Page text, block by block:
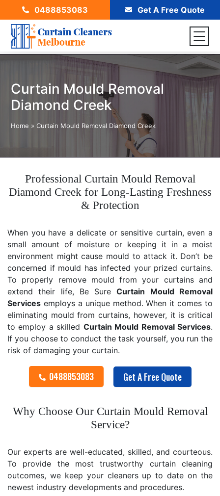
0488853083 Get A Free Quote
Curtain Mould Removal
Diamond Creek
Home »Curtain Mould Removal Diamond Creek
Professional Curtain Mould Removal
Diamond Creek for Long-Lasting Freshness
& Protection
When you have a delicate or sensitive curtain, even a
small amount of moisture or keeping it in a moist
environment might cause mould to attack it. Don’t be
concerned if mould has infected your prized curtains.
To properly remove mould from your curtains and
extend their life, Be SureCurtain Mould Removal
Services employs a unique method. When it comes to
eliminating mould from curtains, however, it is critical
to employ a skilled Curtain Mould RemovalServices.
If you choose to conduct the task yourself, you run the
risk of damaging your curtain.
0488853083 Get A Free Quote
Why Choose Our Curtain Mould Removal
Service?
Our experts are well-educated, skilled, and courteous.
To provide the most trustworthy curtain cleaning
outcomes, we keep your cleaners up to date on the
newest industry developments and procedures.